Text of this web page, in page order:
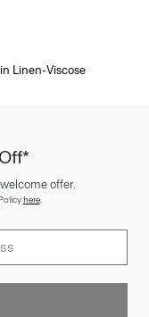
Linen-Viscose
offer.
here.